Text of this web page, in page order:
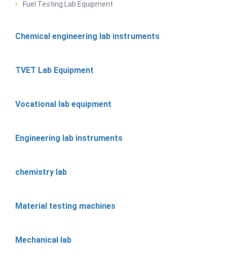
Fuel Testing Lab Equipment
Chemical engineering lab instruments
TVET Lab Equipment
Vocational lab equipment
Engineering lab instruments
chemistry lab
Material testing machines
Mechanical lab